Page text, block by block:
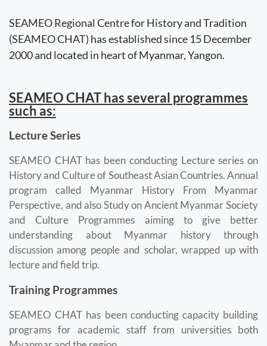
SEAMEO Regional Centre for History and Tradition
(SEAMEO CHAT) has established since 15 December
2000 and located in heart of Myanmar, Yangon.
SEAMEO CHAT has several programmes
such as:
Lecture Series
SEAMEO CHAT has been conducting Lecture series on
History and Culture of Southeast Asian Countries. Annual
program called Myanmar History From Myanmar
Perspective, and also Study on Ancient Myanmar Society
and Culture Programmes aiming to give better
understanding about Myanmar history through
discussion among people and scholar, wrapped up with
lecture and field trip.
Training Programmes
SEAMEO CHAT has been conducting capacity building
programs for academic staff from universities both